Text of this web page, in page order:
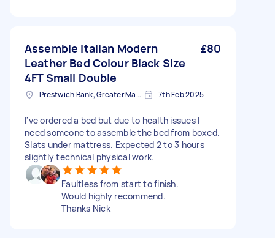
Assemble Italian Modern
Leather Bed Colour Black Size
4FT Small Double
£80
Prestwich Bank, Greater Manchester 7th Feb 2025
I've ordered a bed but due to health issues I
need someone to assemble the bed from boxed.
Slats under mattress. Expected 2 to 3 hours
slightly technical physical work.
Faultless from start to finish.
Would highly recommend.
Thanks Nick